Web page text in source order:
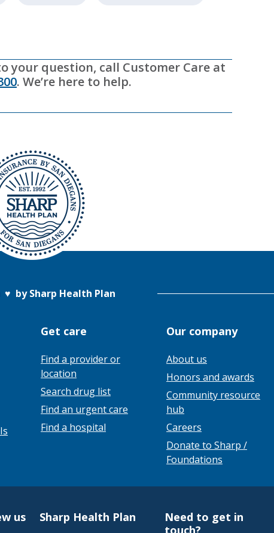
your question, call Customer Care at
. We’re here to help.
♥ by Sharp Health Plan
Get care
Find a provider or
location
Search drug list
Find an urgent care
Find a hospital
Our company
About us
Honors and awards
Community resource
hub
Careers
Donate to Sharp /
Foundations
us Sharp Health Plan
Need to get in
touch?